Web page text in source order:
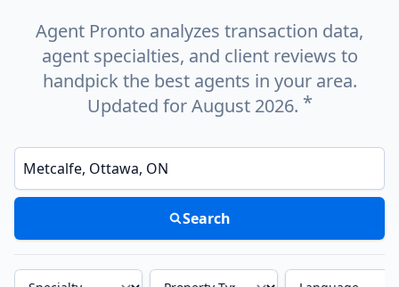
Agent Pronto analyzes transaction data,
agent specialties, and client reviews to
handpick the best agents in your area.
Updated for August 2026. *
Enter a neighborhood, city, or ZIP code
Search
Specialty Property Type Language